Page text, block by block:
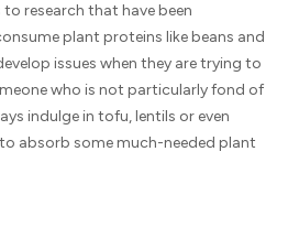
research that have been
plant proteins like beans and
issues when they are trying to
who is not particularly fond of
indulge in tofu, lentils or even
absorb some much-needed plant